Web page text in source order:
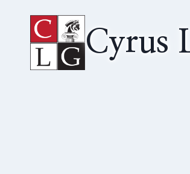
content
Cyrus